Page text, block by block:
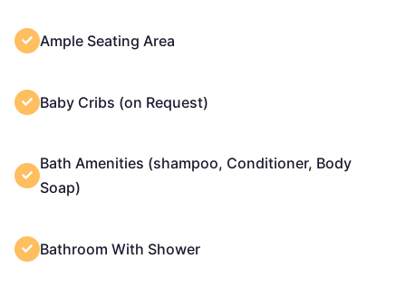
Ample Seating Area
Baby Cribs (on Request)
Bath Amenities (shampoo, Conditioner, Body
Soap)
Bathroom With Shower